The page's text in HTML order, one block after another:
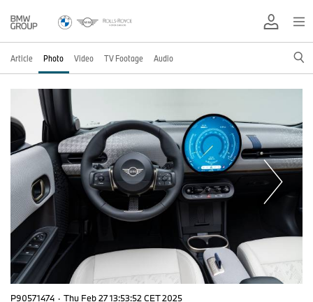
Article Photo Video TV Footage Audio
P90571474 · Thu Feb 27 13:53:52 CET 2025